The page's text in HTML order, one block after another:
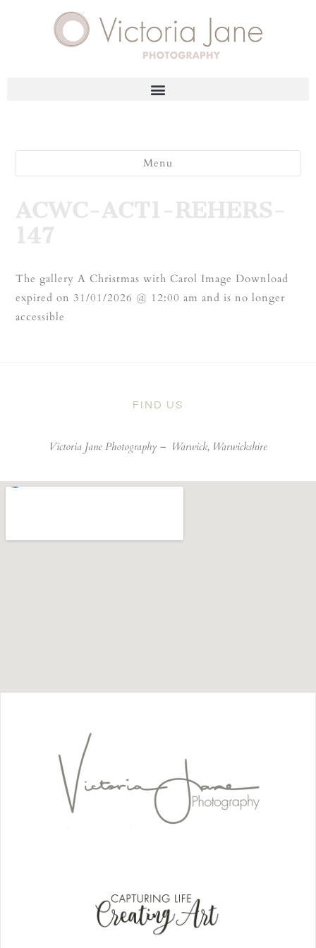
Menu
ACWC-ACT1-REHERS-
147
The gallery A Christmas with Carol Image Download
expired on 31/01/2026 @ 12:00 am and is no longer
accessible
FIND US
Victoria Jane Photography – Warwick, Warwickshire